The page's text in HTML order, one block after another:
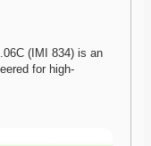
(IMI 834) is an
for high-